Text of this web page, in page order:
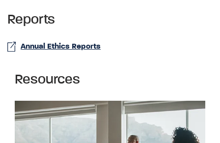
Reports
Annual Ethics Reports
Resources